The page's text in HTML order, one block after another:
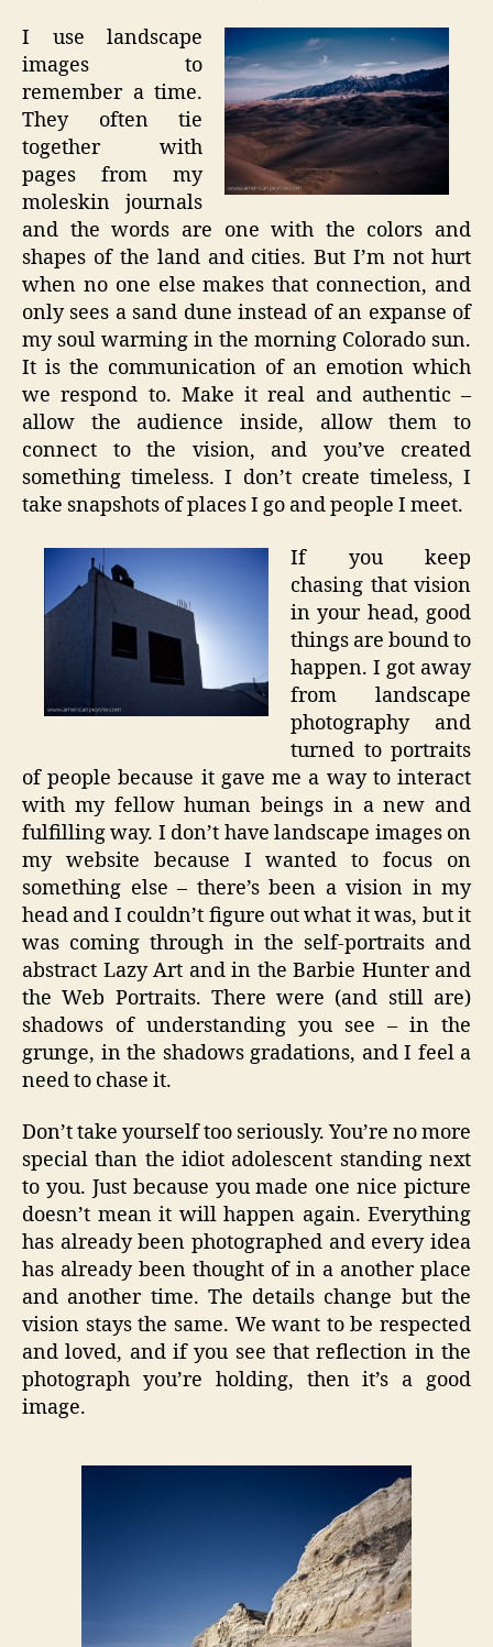
I use landscape
images to
remember a time.
They often tie
together with
pages from my
moleskin journals
and the words are one with the colors and
shapes of the land and cities. But I’m not hurt
when no one else makes that connection, and
only sees a sand dune instead of an expanse of
my soul warming in the morning Colorado sun.
It is the communication of an emotion which
we respond to. Make it real and authentic –
allow the audience inside, allow them to
connect to the vision, and you’ve created
something timeless. I don’t create timeless, I
take snapshots of places I go and people I meet.
If you keep
chasing that vision
in your head, good
things are bound to
happen. I got away
from landscape
photography and
turned to portraits
of people because it gave me a way to interact
with my fellow human beings in a new and
fulfilling way. I don’t have landscape images on
my website because I wanted to focus on
something else – there’s been a vision in my
head and I couldn’t figure out what it was, but it
was coming through in the self-portraits and
abstract Lazy Art and in the Barbie Hunter and
the Web Portraits. There were (and still are)
shadows of understanding you see – in the
grunge, in the shadows gradations, and I feel a
need to chase it.
Don’t take yourself too seriously. You’re no more
special than the idiot adolescent standing next
to you. Just because you made one nice picture
doesn’t mean it will happen again. Everything
has already been photographed and every idea
has already been thought of in a another place
and another time. The details change but the
vision stays the same. We want to be respected
and loved, and if you see that reflection in the
photograph you’re holding, then it’s a good
image.